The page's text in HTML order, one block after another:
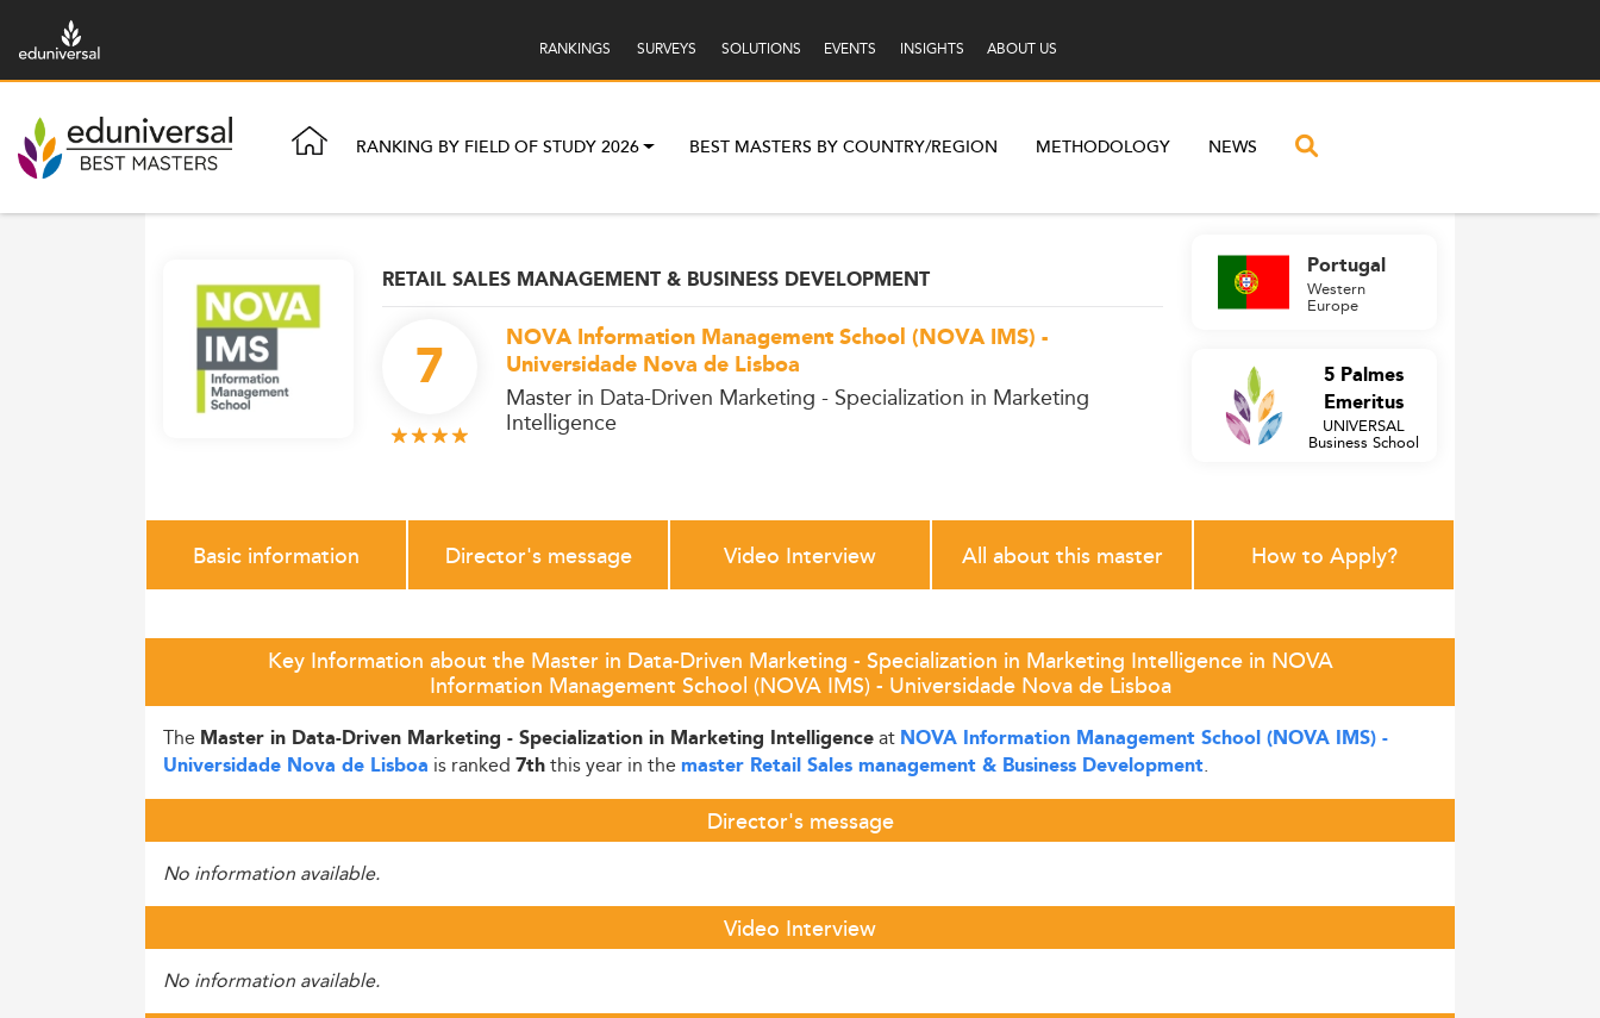
RANKINGS SURVEYS SOLUTIONS EVENTS INSIGHTS ABOUT US
RANKING BY FIELD OF STUDY 2026 BEST MASTERS BY COUNTRY/REGION METHODOLOGY NEWS
RETAIL SALES MANAGEMENT & BUSINESS DEVELOPMENT
7
NOVA Information Management School (NOVA IMS) -
Universidade Nova de Lisboa
Master in Data-Driven Marketing - Specialization in Marketing
Intelligence
Portugal
Western
Europe
5 Palmes
Emeritus
UNIVERSAL
Business School
Basic information Director's message Video Interview All about this master How to Apply?
Key Information about the Master in Data-Driven Marketing - Specialization in Marketing Intelligence in NOVA
Information Management School (NOVA IMS) - Universidade Nova de Lisboa
The Master in Data-Driven Marketing - Specialization in Marketing Intelligenceat NOVA Information Management School (NOVA IMS) -
Universidade Nova de Lisboa is ranked 7ththis year in the master Retail Sales management & Business Development.
Director's message
No information available.
Video Interview
No information available.